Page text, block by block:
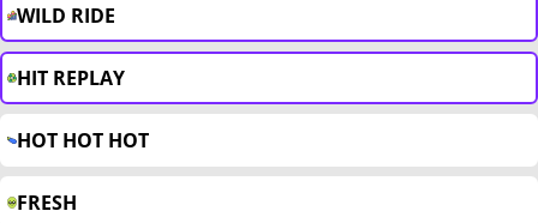
WILD RIDE
HIT REPLAY
HOT HOT HOT
FRESH